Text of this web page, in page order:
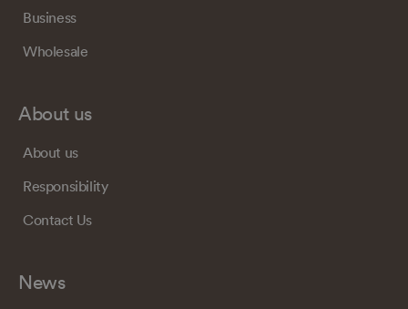
Business
Wholesale
About us
About us
Responsibility
Contact Us
News